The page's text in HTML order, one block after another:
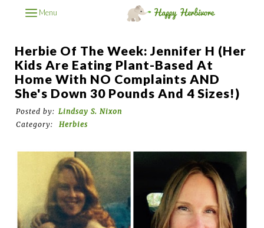
Menu
Herbie Of The Week: Jennifer H (Her
Kids Are Eating Plant-Based At
Home With NO Complaints AND
She's Down 30 Pounds And 4 Sizes!)
Posted by: Lindsay S. Nixon
Category:
Herbies